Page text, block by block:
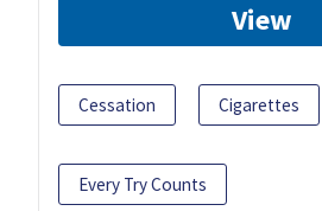
View
Cessation Cigarettes
Every Try Counts